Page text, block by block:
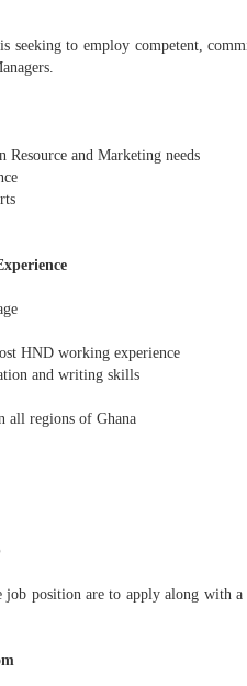
seeking to employ competent,
Resource and Marketing needs
HND working experience
and writing skills
all regions of Ghana
job position are to apply along with